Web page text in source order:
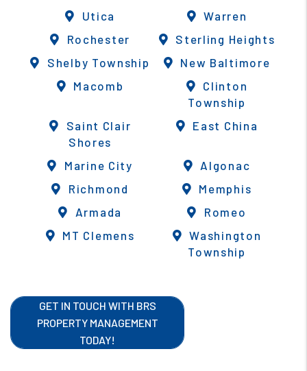
Utica
Warren
Rochester
Sterling Heights
Shelby Township
New Baltimore
Macomb
Clinton
Township
Saint Clair
Shores
East China
Marine City
Algonac
Richmond
Memphis
Armada
Romeo
MT Clemens
Washington
Township
GET IN TOUCH WITH BRS
PROPERTY MANAGEMENT
TODAY!